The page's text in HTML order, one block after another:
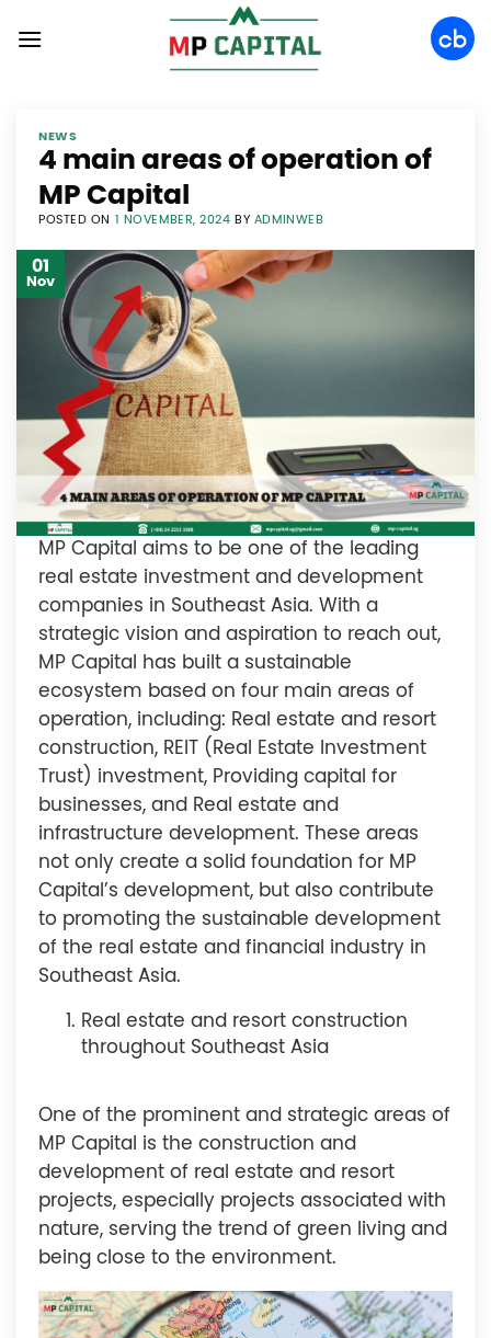
NEWS
4 main areas of operation of
MP Capital
POSTED ON 1 NOVEMBER, 2024 BY ADMINWEB
01
Nov
MP Capital aims to be one of the leading
real estate investment and development
companies in Southeast Asia. With a
strategic vision and aspiration to reach out,
MP Capital has built a sustainable
ecosystem based on four main areas of
operation, including: Real estate and resort
construction, REIT (Real Estate Investment
Trust) investment, Providing capital for
businesses, and Real estate and
infrastructure development. These areas
not only create a solid foundation for MP
Capital’s development, but also contribute
to promoting the sustainable development
of the real estate and financial industry in
Southeast Asia.
Real estate and resort construction
throughout Southeast Asia
One of the prominent and strategic areas of
MP Capital is the construction and
development of real estate and resort
projects, especially projects associated with
nature, serving the trend of green living and
being close to the environment.